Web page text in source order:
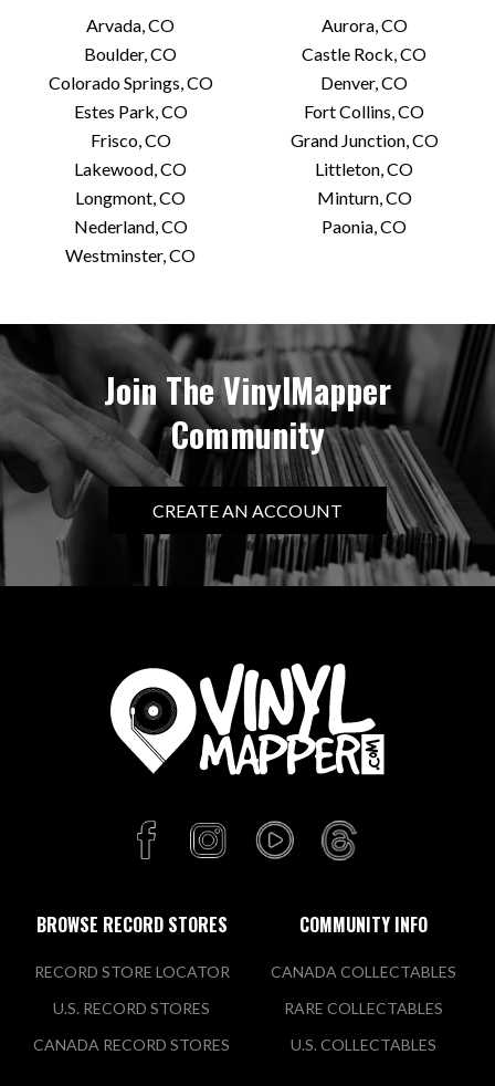
Arvada, CO
Aurora, CO
Boulder, CO
Castle Rock, CO
Colorado Springs, CO
Denver, CO
Estes Park, CO
Fort Collins, CO
Frisco, CO
Grand Junction, CO
Lakewood, CO
Littleton, CO
Longmont, CO
Minturn, CO
Nederland, CO
Paonia, CO
Westminster, CO
Join The VinylMapper
Community
CREATE AN ACCOUNT
BROWSE RECORD STORES
RECORD STORE LOCATOR
U.S. RECORD STORES
CANADA RECORD STORES
COMMUNITY INFO
CANADA COLLECTABLES
RARE COLLECTABLES
U.S. COLLECTABLES